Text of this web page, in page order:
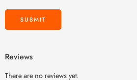
Reviews
There are no reviews yet.